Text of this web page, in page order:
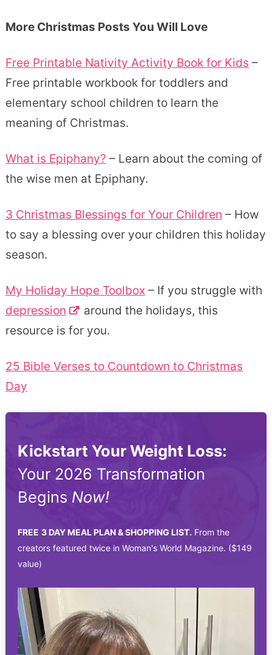
More Christmas Posts You Will Love
Free Printable Nativity Activity Book for Kids –
Free printable workbook for toddlers and
elementary school children to learn the
meaning of Christmas.
What is Epiphany? – Learn about the coming of
the wise men at Epiphany.
3 Christmas Blessings for Your Children – How
to say a blessing over your children this holiday
season.
My Holiday Hope Toolbox– If you struggle with
depression
around the holidays, this
resource is for you.
25 Bible Verses to Countdown to Christmas
Day
Kickstart Your Weight Loss:
Your 2026 Transformation
Begins Now!
FREE 3 DAY MEAL PLAN & SHOPPING LIST. From the
creators featured twice in Woman's World Magazine. ($149
value)